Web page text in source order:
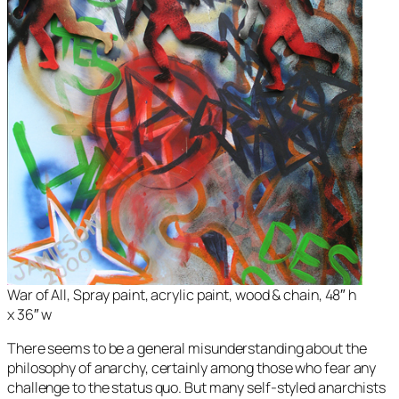
War of All, Spray paint, acrylic paint, wood & chain, 48″ h
x 36″ w
There seems to be a general misunderstanding about the
philosophy of anarchy, certainly among those who fear any
challenge to the status quo. But many self-styled anarchists